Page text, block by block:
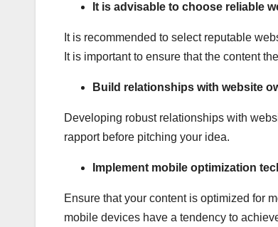
It is advisable to choose reliable
It is recommended to select reputable
It is important to ensure that the content
Build relationships with website
Developing robust relationships with
rapport before pitching your idea.
Implement mobile optimization
Ensure that your content is optimized for
mobile devices have a tendency to